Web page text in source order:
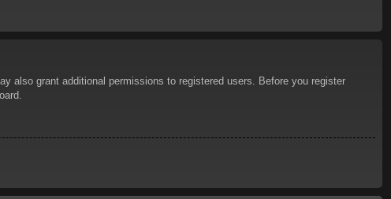
also grant additional permissions to registered users. Before you register